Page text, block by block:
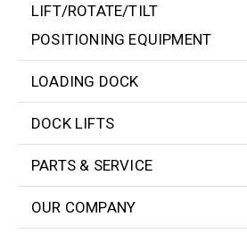
LIFT/ROTATE/TILT
POSITIONING EQUIPMENT
LOADING DOCK
DOCK LIFTS
PARTS & SERVICE
OUR COMPANY